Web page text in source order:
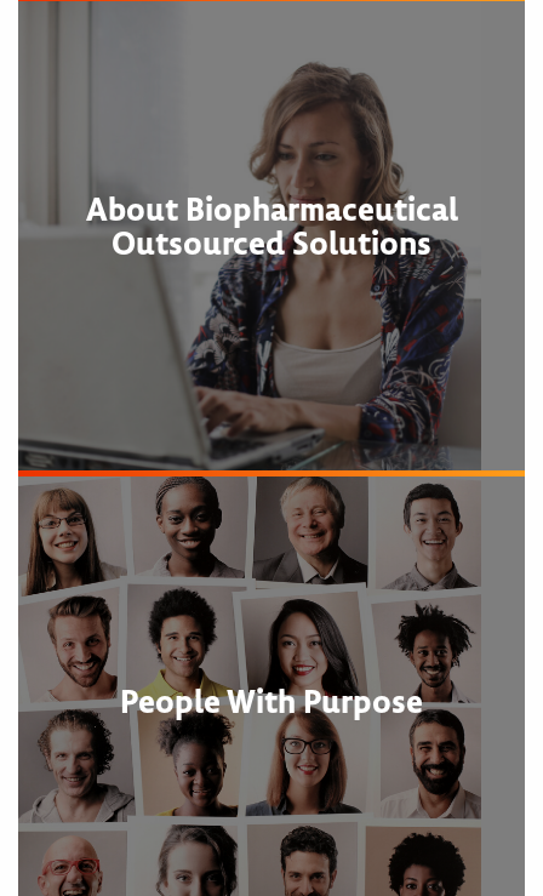
About Biopharmaceutical
Outsourced Solutions
People With Purpose